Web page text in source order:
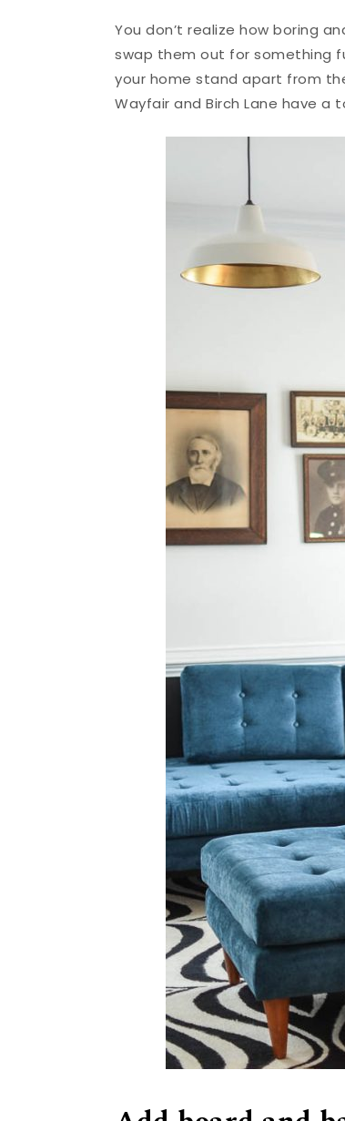
You don’t realize how boring
swap them out for something
your home stand apart from
Wayfair and Birch Lane have